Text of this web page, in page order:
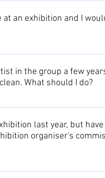
at an exhibition and I
have a look at the
of the artist, but know
then browse through
which exhibition it
in the group a few
What should I do?
for various types of
last year, but
organiser's
ethics regarding this